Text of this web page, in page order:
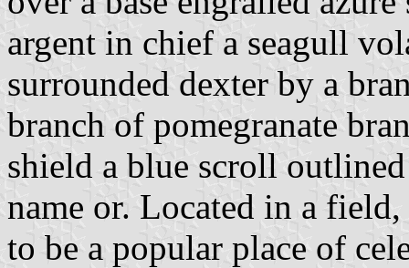
argent in chief a seagull
surrounded dexter by a
branch of pomegranate
shield a blue scroll
name or. Located in a
to be a popular place of